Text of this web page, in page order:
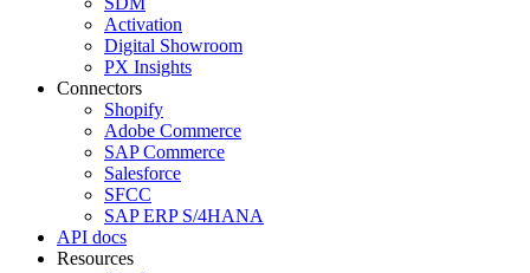
Activation
Digital Showroom
PX Insights
Connectors
Shopify
Adobe Commerce
SAP Commerce
Salesforce
SFCC
SAP ERP S/4HANA
API docs
Resources